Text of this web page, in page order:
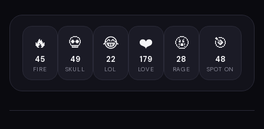
🔥
45
FIRE
💀
49
SKULL
😂
22
LOL
❤️
179
LOVE
🤬
28
RAGE
🎯
48
SPOT ON